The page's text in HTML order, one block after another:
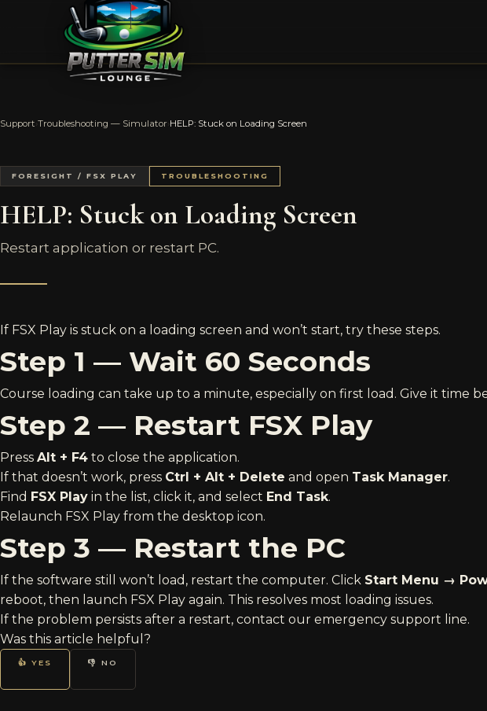
Support Troubleshooting — Simulator HELP: Stuck on Loading Screen
FORESIGHT / FSX PLAY TROUBLESHOOTING
HELP: Stuck on Loading Screen
Restart application or restart PC.
If FSX Play is stuck on a loading screen and won’t start, try these steps.
Step 1 — Wait 60 Seconds
Course loading can take up to a minute, especially on first load. Give it time
Step 2 — Restart FSX Play
Press Alt + F4 to close the application.
If that doesn’t work, press Ctrl + Alt + Delete and open Task Manager.
Find FSX Play in the list, click it, and select End Task.
Relaunch FSX Play from the desktop icon.
Step 3 — Restart the PC
If the software still won’t load, restart the computer. Click Start Menu →
reboot, then launch FSX Play again. This resolves most loading issues.
If the problem persists after a restart, contact our emergency support line.
Was this article helpful?
👍 YES 👎 NO